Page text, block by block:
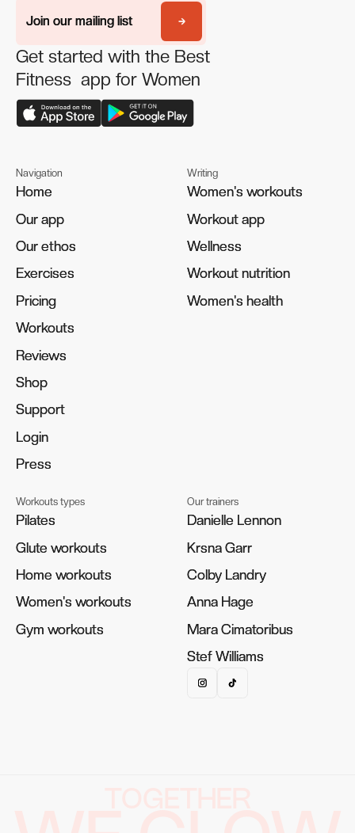
Join our mailing list
Join our mailing list
Get started with the Best
Fitness app for Women
Navigation
Home
Home
Our app
Our app
Our ethos
Our ethos
Exercises
Exercises
Pricing
Pricing
Workouts
Workouts
Reviews
Reviews
Shop
Shop
Support
Support
Login
Login
Press
Press
Writing
Women's workouts
Women's workouts
Workout app
Workout app
Wellness
Wellness
Workout nutrition
Workout nutrition
Women's health
Women's health
Workouts types
Pilates
Pilates
Glute workouts
Glute workouts
Home workouts
Home workouts
Women's workouts
Women's workouts
Gym workouts
Gym workouts
Our trainers
Danielle Lennon
Danielle Lennon
Krsna Garr
Krsna Garr
Colby Landry
Colby Landry
Anna Hage
Anna Hage
Mara Cimatoribus
Mara Cimatoribus
Stef Williams
Stef Williams